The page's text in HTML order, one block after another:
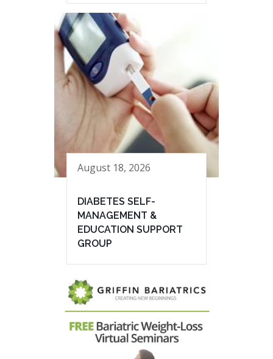
August 18, 2026
DIABETES SELF-
MANAGEMENT &
EDUCATION SUPPORT
GROUP